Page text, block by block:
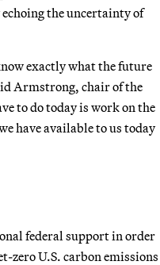
the uncertainty of
exactly what the future
Armstrong, chair of the
to do today is work on the
have available to us today
federal support in order
zero U.S. carbon emissions